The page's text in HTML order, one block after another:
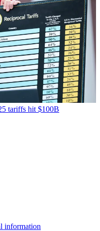
tariffs hit $100B
information